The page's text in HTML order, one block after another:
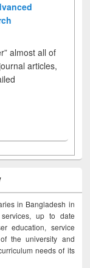
almost all of
articles,
in Bangladesh in
up to date
education, service
the university and
needs of its